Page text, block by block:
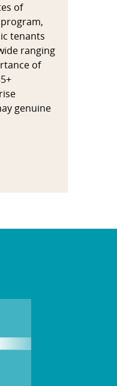
of
tenants
ranging
of
genuine